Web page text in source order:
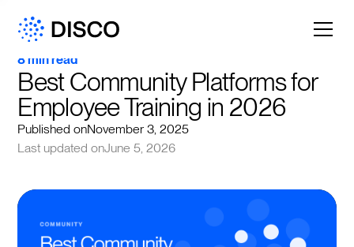
8 min read
Best Community Platforms for
Employee Training in 2026
Published onNovember 3, 2025
Last updated onJune 5, 2026